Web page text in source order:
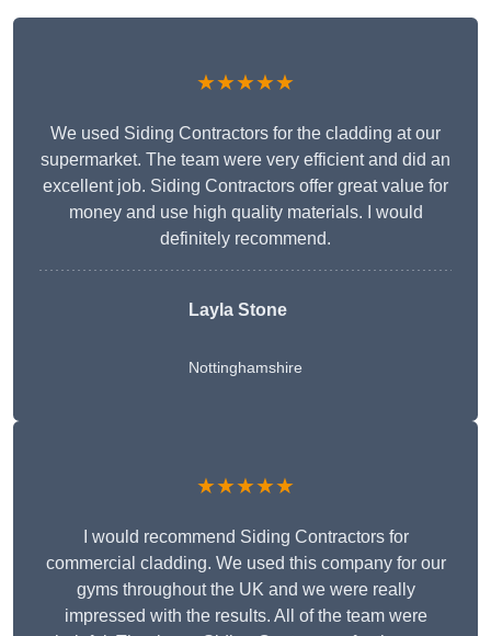
★★★★★
We used Siding Contractors for the cladding at our
supermarket. The team were very efficient and did an
excellent job. Siding Contractors offer great value for
money and use high quality materials. I would
definitely recommend.
Layla Stone
Nottinghamshire
★★★★★
I would recommend Siding Contractors for
commercial cladding. We used this company for our
gyms throughout the UK and we were really
impressed with the results. All of the team were